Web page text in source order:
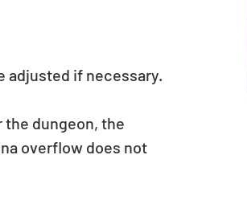
adjusted if necessary.
dungeon, the
overflow does not